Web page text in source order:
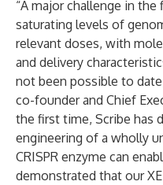
“A major challenge in
saturating levels of
relevant doses, with
and delivery
not been possible to
co-founder and Chief
the first time, Scribe has
engineering of a wholly
CRISPR enzyme can
demonstrated that our